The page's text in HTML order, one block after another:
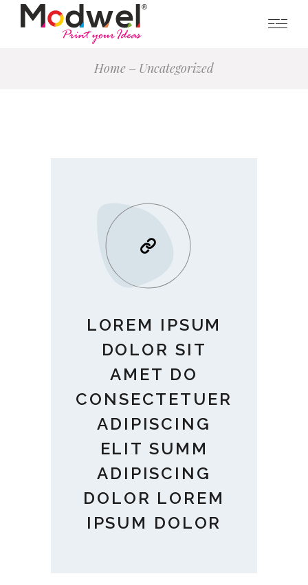
Home Uncategorized
LOREM IPSUM
DOLOR SIT
AMET DO
CONSECTETUER
ADIPISCING
ELIT SUMM
ADIPISCING
DOLOR LOREM
IPSUM DOLOR